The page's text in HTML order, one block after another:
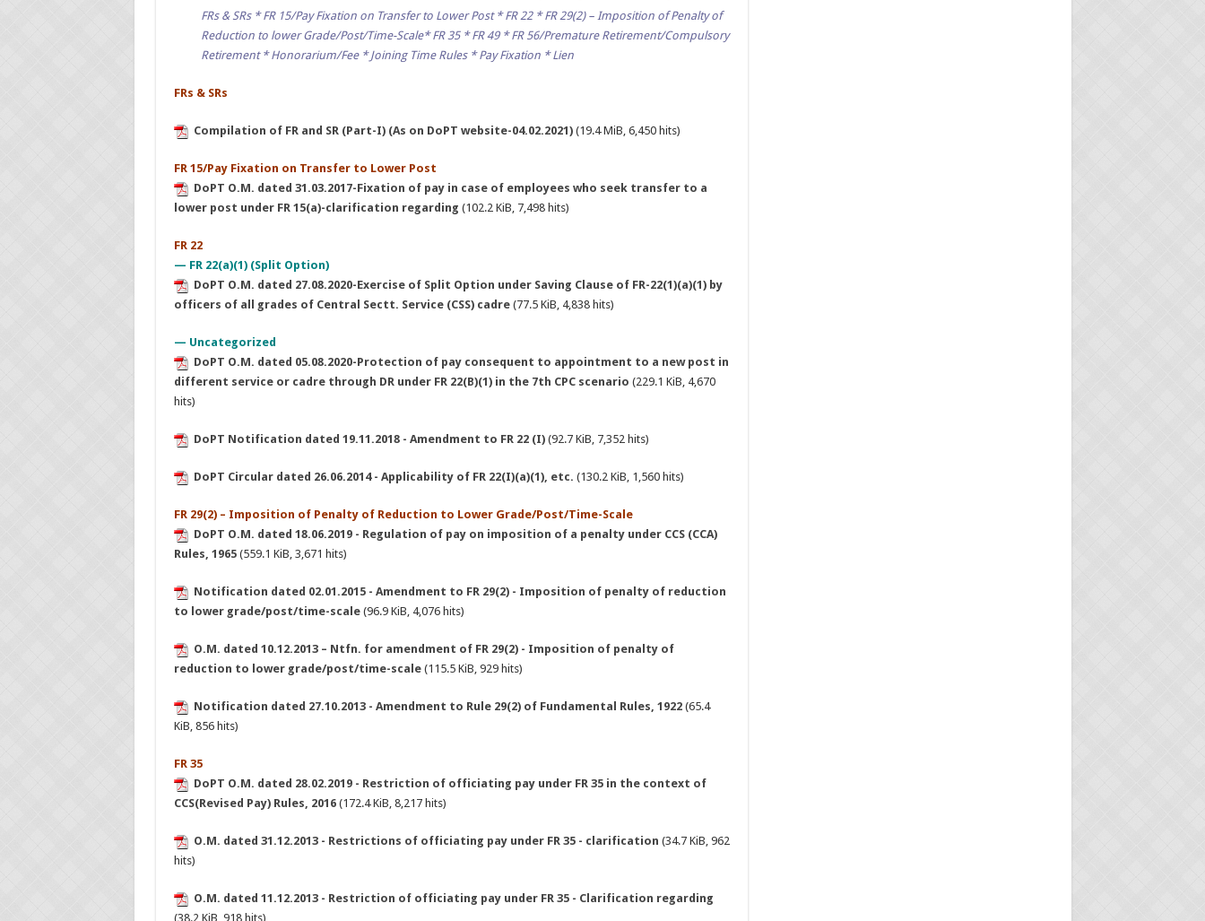
FRs & SRs * FR 15/Pay Fixation on Transfer to Lower Post * FR 22 * FR 29(2) – Imposition of Penalty of
Reduction to lower Grade/Post/Time-Scale* FR 35 * FR 49 * FR 56/Premature Retirement/Compulsory
Retirement * Honorarium/Fee * Joining Time Rules * Pay Fixation * Lien
FRs & SRs
Compilation of FR and SR (Part-I) (As on DoPT website-04.02.2021)(19.4 MiB, 6,450 hits)
FR 15/Pay Fixation on Transfer to Lower Post
DoPT O.M. dated 31.03.2017-Fixation of pay in case of employees who seek transfer to a
lower post under FR 15(a)-clarification regarding (102.2 KiB, 7,498 hits)
FR 22
— FR 22(a)(1) (Split Option)
DoPT O.M. dated 27.08.2020-Exercise of Split Option under Saving Clause of FR-22(1)(a)(1) by
officers of all grades of Central Sectt. Service (CSS) cadre(77.5 KiB, 4,838 hits)
— Uncategorized
DoPT O.M. dated 05.08.2020-Protection of pay consequent to appointment to a new post in
different service or cadre through DR under FR 22(B)(1) in the 7th CPC scenario (229.1 KiB, 4,670
hits)
DoPT Notification dated 19.11.2018 - Amendment to FR 22 (I)(92.7 KiB, 7,352 hits)
DoPT Circular dated 26.06.2014 - Applicability of FR 22(I)(a)(1), etc. (130.2 KiB, 1,560 hits)
FR 29(2) – Imposition of Penalty of Reduction to Lower Grade/Post/Time-Scale
DoPT O.M. dated 18.06.2019 - Regulation of pay on imposition of a penalty under CCS (CCA)
Rules, 1965(559.1 KiB, 3,671 hits)
Notification dated 02.01.2015 - Amendment to FR 29(2) - Imposition of penalty of reduction
to lower grade/post/time-scale(96.9 KiB, 4,076 hits)
O.M. dated 10.12.2013 – Ntfn. for amendment of FR 29(2) - Imposition of penalty of
reduction to lower grade/post/time-scale(115.5 KiB, 929 hits)
Notification dated 27.10.2013 - Amendment to Rule 29(2) of Fundamental Rules, 1922(65.4
KiB, 856 hits)
FR 35
DoPT O.M. dated 28.02.2019 - Restriction of officiating pay under FR 35 in the context of
CCS(Revised Pay) Rules, 2016(172.4 KiB, 8,217 hits)
O.M. dated 31.12.2013 - Restrictions of officiating pay under FR 35 - clarification (34.7 KiB, 962
hits)
O.M. dated 11.12.2013 - Restriction of officiating pay under FR 35 - Clarification regarding
(38.2 KiB, 918 hits)